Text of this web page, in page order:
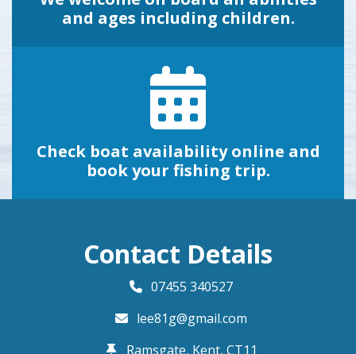
and ages including children.
Check boat availability online and
book your fishing trip.
Contact Details
07455 340527
lee81g@gmail.com
Ramsgate, Kent, CT11